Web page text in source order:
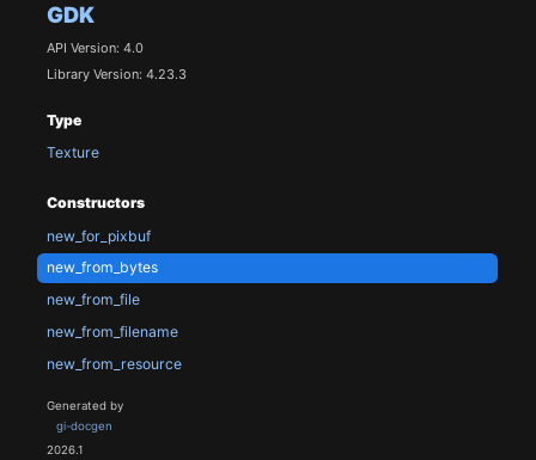
GDK
API Version: 4.0
Library Version: 4.23.3
Type
Texture
Constructors
new_for_pixbuf
new_from_bytes
new_from_file
new_from_filename
new_from_resource
Generated by
gi-docgen
2026.1